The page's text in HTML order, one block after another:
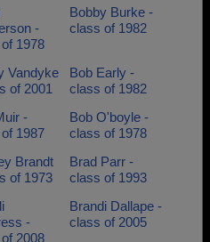
-
1978
Bobby Burke -
class of 1982
Vandyke
of 2001
Bob Early -
class of 1982
-
1987
Bob O'boyle -
class of 1978
Brandt
of 1973
Brad Parr -
class of 1993
-
2008
Brandi Dallape -
class of 2005